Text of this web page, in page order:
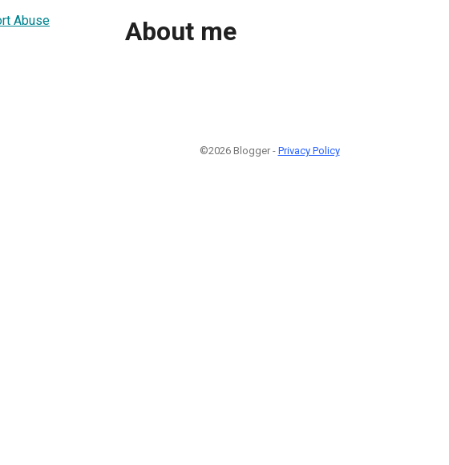
Abuse About me
©2026 Blogger - Privacy Policy